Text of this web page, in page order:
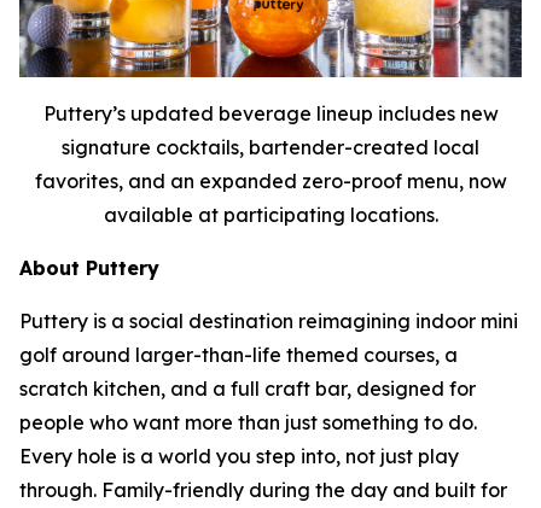
Puttery’s updated beverage lineup includes new
signature cocktails, bartender-created local
favorites, and an expanded zero-proof menu, now
available at participating locations.
About Puttery
Puttery is a social destination reimagining indoor mini
golf around larger-than-life themed courses, a
scratch kitchen, and a full craft bar, designed for
people who want more than just something to do.
Every hole is a world you step into, not just play
through. Family-friendly during the day and built for